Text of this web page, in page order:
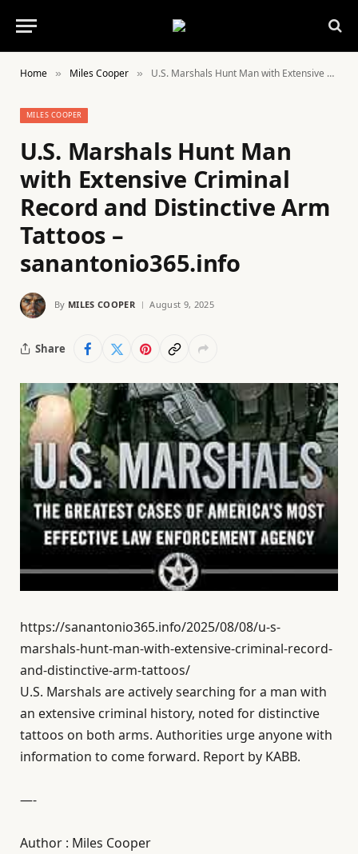
Home » Miles Cooper » U.S. Marshals Hunt Man with Extensive Criminal Record and Distinctive Arm Tattoos – sanantonio365.info
MILES COOPER
U.S. Marshals Hunt Man
with Extensive Criminal
Record and Distinctive Arm
Tattoos –
sanantonio365.info
By MILES COOPER August 9, 2025
Share
https://sanantonio365.info/2025/08/08/u-s-
marshals-hunt-man-with-extensive-criminal-record-
and-distinctive-arm-tattoos/
U.S. Marshals are actively searching for a man with
an extensive criminal history, noted for distinctive
tattoos on both arms. Authorities urge anyone with
information to come forward. Report by KABB.
—-
Author : Miles Cooper